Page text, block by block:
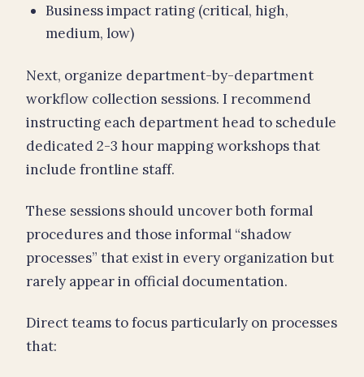
Business impact rating (critical, high,
medium, low)
Next, organize department-by-department
workflow collection sessions. I recommend
instructing each department head to schedule
dedicated 2-3 hour mapping workshops that
include frontline staff.
These sessions should uncover both formal
procedures and those informal “shadow
processes” that exist in every organization but
rarely appear in official documentation.
Direct teams to focus particularly on processes
that: